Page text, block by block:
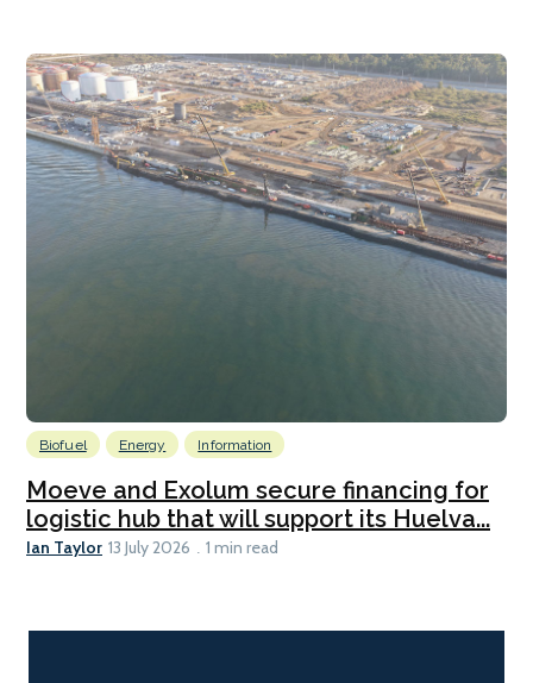
Biofuel Energy Information
Moeve and Exolum secure financing for
logistic hub that will support its Huelva...
Ian Taylor 13 July 2026 1 min read